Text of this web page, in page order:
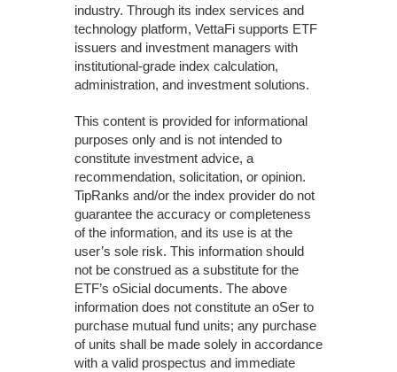
industry. Through its index services and
technology platform, VettaFi supports ETF
issuers and investment managers with
institutional-grade index calculation,
administration, and investment solutions.
This content is provided for informational
purposes only and is not intended to
constitute investment advice, a
recommendation, solicitation, or opinion.
TipRanks and/or the index provider do not
guarantee the accuracy or completeness
of the information, and its use is at the
user’s sole risk. This information should
not be construed as a substitute for the
ETF’s oSicial documents. The above
information does not constitute an oSer to
purchase mutual fund units; any purchase
of units shall be made solely in accordance
with a valid prospectus and immediate